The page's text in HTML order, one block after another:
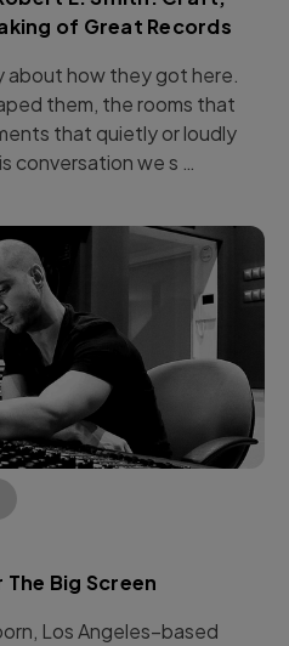
of Great Records
about how they got here.
them, the rooms that
that quietly or loudly
conversation we s …
The Big Screen
Los Angeles–based